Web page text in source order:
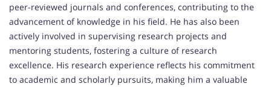
peer-reviewed journals and conferences, contributing to the
advancement of knowledge in his field. He has also been
actively involved in supervising research projects and
mentoring students, fostering a culture of research
excellence. His research experience reflects his commitment
to academic and scholarly pursuits, making him a valuable